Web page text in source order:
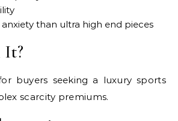
than ultra high end pieces
buyers seeking a luxury sports
scarcity premiums.